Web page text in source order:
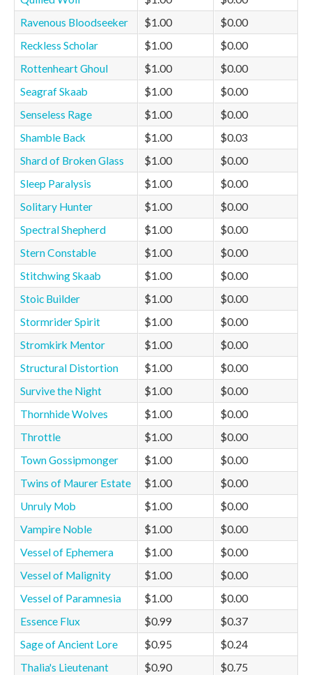
Ravenous Bloodseeker
$1.00
$0.00
Reckless Scholar
$1.00
$0.00
Rottenheart Ghoul
$1.00
$0.00
Seagraf Skaab
$1.00
$0.00
Senseless Rage
$1.00
$0.00
Shamble Back
$1.00
$0.03
Shard of Broken Glass
$1.00
$0.00
Sleep Paralysis
$1.00
$0.00
Solitary Hunter
$1.00
$0.00
Spectral Shepherd
$1.00
$0.00
Stern Constable
$1.00
$0.00
Stitchwing Skaab
$1.00
$0.00
Stoic Builder
$1.00
$0.00
Stormrider Spirit
$1.00
$0.00
Stromkirk Mentor
$1.00
$0.00
Structural Distortion
$1.00
$0.00
Survive the Night
$1.00
$0.00
Thornhide Wolves
$1.00
$0.00
Throttle
$1.00
$0.00
Town Gossipmonger
$1.00
$0.00
Twins of Maurer Estate
$1.00
$0.00
Unruly Mob
$1.00
$0.00
Vampire Noble
$1.00
$0.00
Vessel of Ephemera
$1.00
$0.00
Vessel of Malignity
$1.00
$0.00
Vessel of Paramnesia
$1.00
$0.00
Essence Flux
$0.99
$0.37
Sage of Ancient Lore
$0.95
$0.24
Thalia's Lieutenant
$0.90
$0.75